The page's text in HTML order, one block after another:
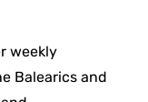
weekly
Balearics and